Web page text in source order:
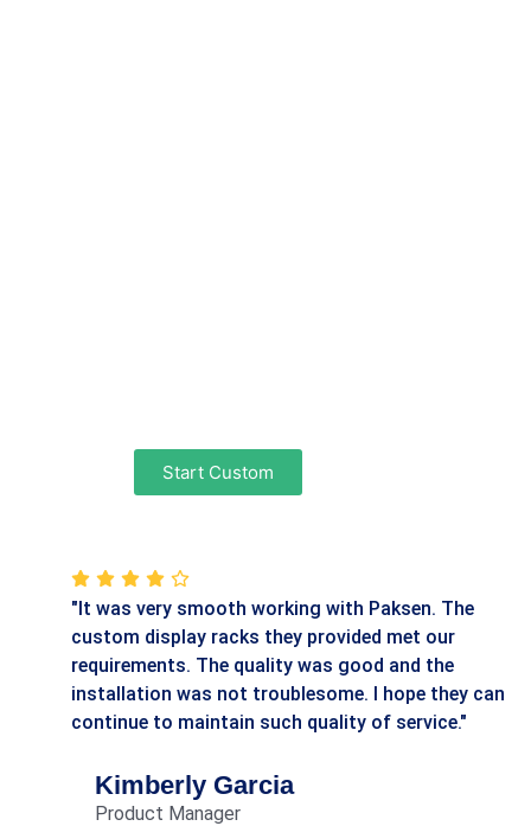
Start Custom
"It was very smooth working with Paksen. The
custom display racks they provided met our
requirements. The quality was good and the
installation was not troublesome. I hope they can
continue to maintain such quality of service."
Kimberly Garcia
Product Manager